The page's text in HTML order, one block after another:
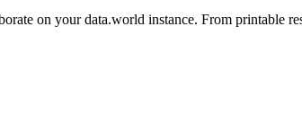
on your data.world instance. From printable